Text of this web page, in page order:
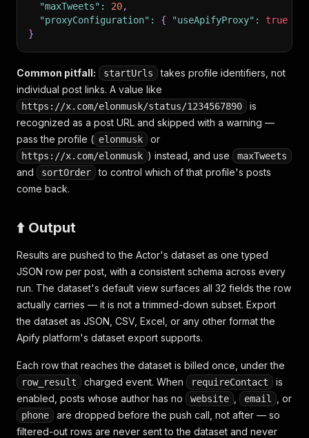
"maxTweets" : 20,
"proxyConfiguration" : { "useApifyProxy" : true
}
Common pitfall: startUrls
takes profile identifiers, not
individual post links. A value like
https://x.com/elonmusk/status/1234567890
is
recognized as a post URL and skipped with a warning —
pass the profile ( elonmusk or
https://x.com/elonmusk ) instead, and use maxTweets
and sortOrder
to control which of that profile's posts
come back.
⬆️ Output
Results are pushed to the Actor's dataset as one typed
JSON row per post, with a consistent schema across every
run. The dataset's default view surfaces all 32 fields the row
actually carries — it is not a trimmed-down subset. Export
the dataset as JSON, CSV, Excel, or any other format the
Apify platform's dataset export supports.
Each row that reaches the dataset is billed once, under the
row_result charged event. When requireContact
is
enabled, posts whose author has no
website email , or
phone
are dropped before the push call, not after — so
filtered-out rows are never sent to the dataset and never